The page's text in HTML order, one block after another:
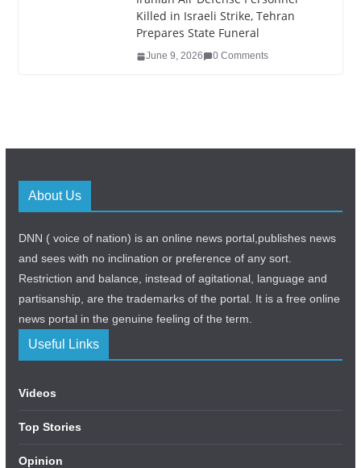
Killed in Israeli Strike, Tehran
Prepares State Funeral
June 9, 2026 0 Comments
About Us
DNN ( voice of nation) is an online news portal,publishes news
and sees with no inclination or preference of any sort.
Restriction and balance, instead of agitational, language and
partisanship, are the trademarks of the portal. It is a free online
news portal in the genuine feeling of the term.
Useful Links
Videos
Top Stories
Opinion